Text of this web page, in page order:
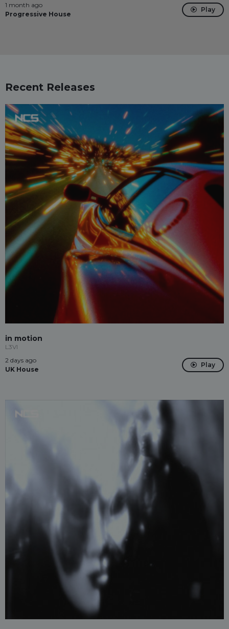
1 month ago
Progressive House
Play
Recent Releases
in motion
L3VI
2 days ago
UK House
Play